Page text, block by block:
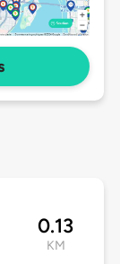
0.13
KM